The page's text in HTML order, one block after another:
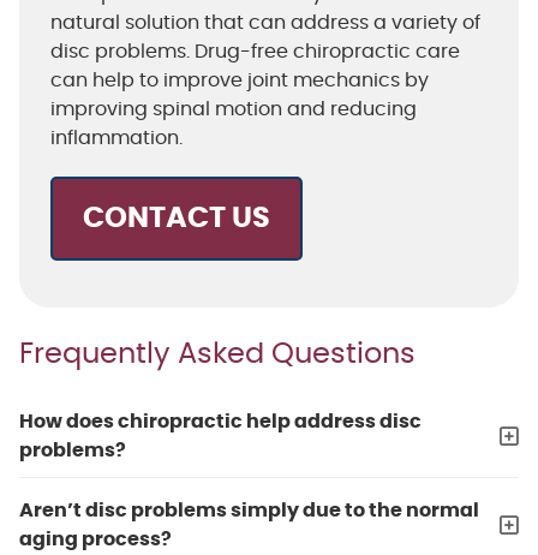
natural solution that can address a variety of
disc problems. Drug-free chiropractic care
can help to improve joint mechanics by
improving spinal motion and reducing
inflammation.
CONTACT US
Frequently Asked Questions
How does chiropractic help address disc
problems?
Aren’t disc problems simply due to the normal
aging process?